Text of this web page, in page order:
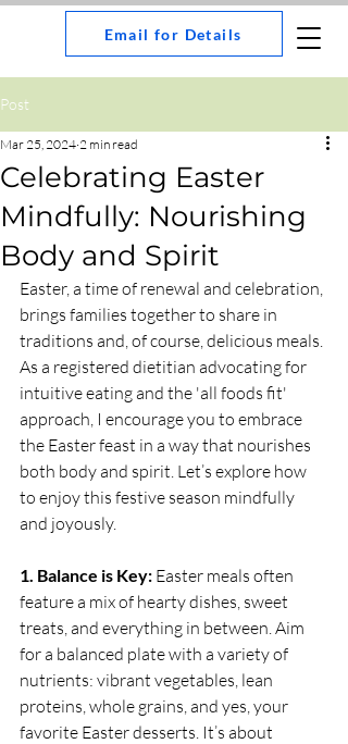
Email for Details
Post
Celebrating Easter
Mindfully: Nourishing
Body and Spirit
Mar 25, 2024 2 min read
Easter, a time of renewal and celebration,
brings families together to share in
traditions and, of course, delicious meals.
As a registered dietitian advocating for
intuitive eating and the 'all foods fit'
approach, I encourage you to embrace
the Easter feast in a way that nourishes
both body and spirit. Let’s explore how
to enjoy this festive season mindfully
and joyously.
1. Balance is Key: Easter meals often
feature a mix of hearty dishes, sweet
treats, and everything in between. Aim
for a balanced plate with a variety of
nutrients: vibrant vegetables, lean
proteins, whole grains, and yes, your
favorite Easter desserts. It’s about